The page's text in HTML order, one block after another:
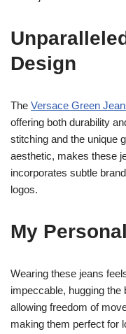
Design
The Versace Green
offering both durability
stitching and the unique
aesthetic, makes these
incorporates subtle
logos.
My
Wearing these jeans
impeccable, hugging the
allowing freedom of
making them perfect for